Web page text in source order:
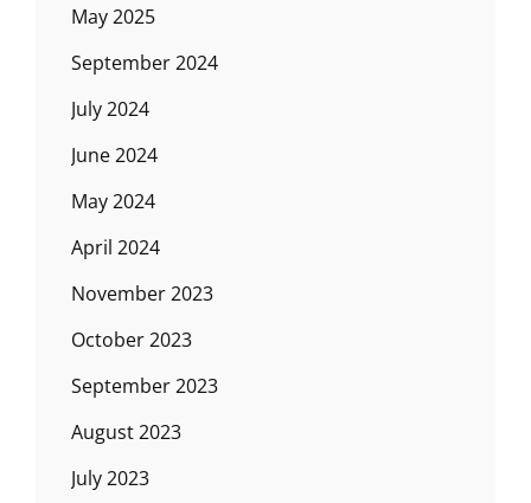
May 2025
September 2024
July 2024
June 2024
May 2024
April 2024
November 2023
October 2023
September 2023
August 2023
July 2023